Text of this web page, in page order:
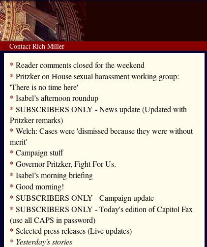
Contact Rich Miller
* Reader comments closed for the weekend
* Pritzker on House sexual harassment working group:
'There is no time here'
* Isabel’s afternoon roundup
* SUBSCRIBERS ONLY - News update (Updated with
Pritzker remarks)
* Welch: Cases were 'dismissed because they were without
merit'
* Campaign stuff
* Governor Pritzker, Fight For Us.
* Isabel’s morning briefing
* Good morning!
* SUBSCRIBERS ONLY - Campaign update
* SUBSCRIBERS ONLY - Today's edition of Capitol Fax
(use all CAPS in password)
* Selected press releases (Live updates)
* Yesterday's stories